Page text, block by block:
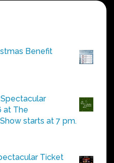
Benefit
at The
starts at 7 pm.
Ticket